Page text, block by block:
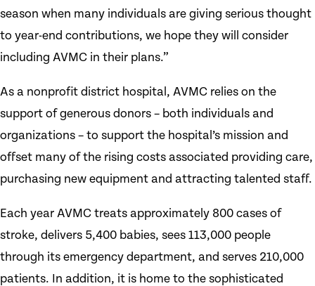
season when many individuals are giving serious thought
to year-end contributions, we hope they will consider
including AVMC in their plans.”
As a nonprofit district hospital, AVMC relies on the
support of generous donors – both individuals and
organizations – to support the hospital’s mission and
offset many of the rising costs associated providing care,
purchasing new equipment and attracting talented staff.
Each year AVMC treats approximately 800 cases of
stroke, delivers 5,400 babies, sees 113,000 people
through its emergency department, and serves 210,000
patients. In addition, it is home to the sophisticated